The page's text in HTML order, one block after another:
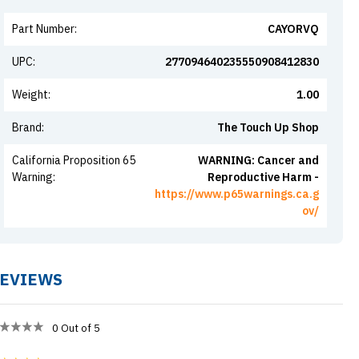
Part Number: CAYORVQ
UPC: 277094640235550908412830
Weight: 1.00
Brand: The Touch Up Shop
California Proposition 65
Warning:
WARNING: Cancer and
Reproductive Harm -
https://www.p65warnings.ca.g
ov/
0 Out of 5